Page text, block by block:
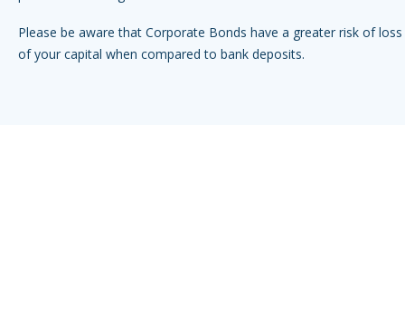
Please be aware that Corporate Bonds have a greater risk of
of your capital when compared to bank deposits.